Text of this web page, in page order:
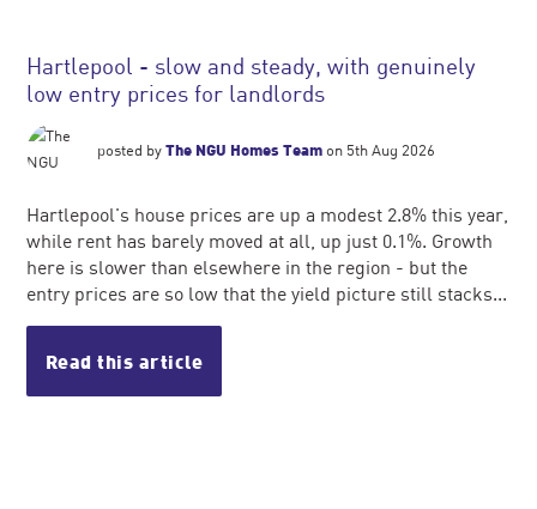
Hartlepool - slow and steady, with genuinely
low entry prices for landlords
posted byThe NGU Homes Team on 5th Aug 2026
Hartlepool's house prices are up a modest 2.8% this year,
while rent has barely moved at all, up just 0.1%. Growth
here is slower than elsewhere in the region - but the
entry prices are so low that the yield picture still stacks...
Read this article